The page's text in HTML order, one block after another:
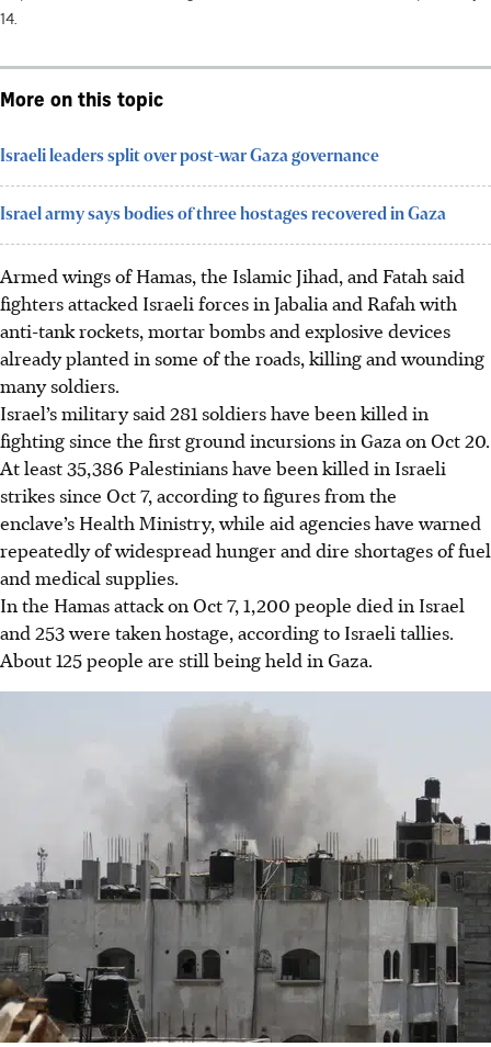
14.
More on this topic
Israeli leaders split over post-war Gaza governance
Israel army says bodies of three hostages recovered in Gaza
Armed wings of Hamas, the Islamic Jihad, and Fatah said
fighters attacked Israeli forces in Jabalia and Rafah with
anti-tank rockets, mortar bombs and explosive devices
already planted in some of the roads, killing and wounding
many soldiers.
Israel’s military said 281 soldiers have been killed in
fighting since the first ground incursions in Gaza on Oct 20.
At least 35,386 Palestinians have been killed in Israeli
strikes since Oct 7, according to figures from the
enclave’s Health Ministry, while aid agencies have warned
repeatedly of widespread hunger and dire shortages of fuel
and medical supplies.
In the Hamas attack on Oct 7, 1,200 people died in Israel
and 253 were taken hostage, according to Israeli tallies.
About 125 people are still being held in Gaza.